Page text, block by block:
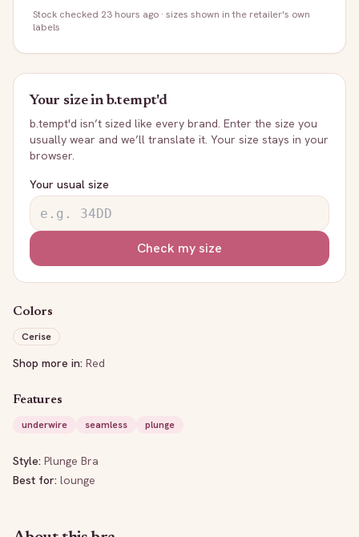
Stock checked 23 hours ago · sizes shown in the retailer's own
labels
Your size inb.tempt'd
b.tempt'd isn’t sized like every brand. Enter the size you
usually wear and we’ll translate it. Your size stays in your
browser.
Your usual size
Check my size
Colors
Cerise
Shop more in: Red
Features
underwire
seamless plunge
Style: Plunge Bra
Best for: lounge